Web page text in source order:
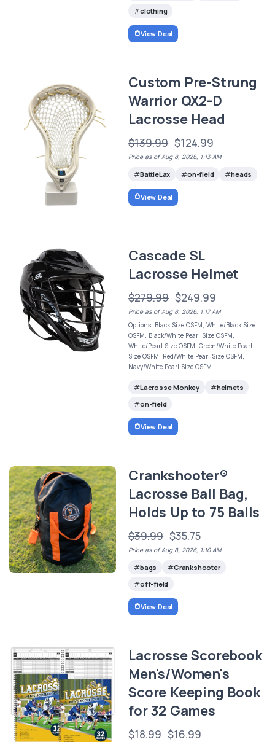
clothing
View Deal
Custom Pre-Strung
Warrior QX2-D
Lacrosse Head
$139.99 $124.99
Price as of Aug 8, 2026, 1:13 AM
BattleLax on-field heads
View Deal
Cascade SL
Lacrosse Helmet
$279.99 $249.99
Price as of Aug 8, 2026, 1:17 AM
Options: Black Size OSFM, White/Black Size
OSFM, Black/White Pearl Size OSFM,
White/Pearl Size OSFM, Green/White Pearl
Size OSFM, Red/White Pearl Size OSFM,
Navy/White Pearl Size OSFM
Lacrosse Monkey
helmets
on-field
View Deal
Crankshooter®
Lacrosse Ball Bag,
Holds Up to 75 Balls
$39.99 $35.75
Price as of Aug 8, 2026, 1:10 AM
bags
Crankshooter
off-field
View Deal
Lacrosse Scorebook
Men's/Women's
Score Keeping Book
for 32 Games
$18.99 $16.99